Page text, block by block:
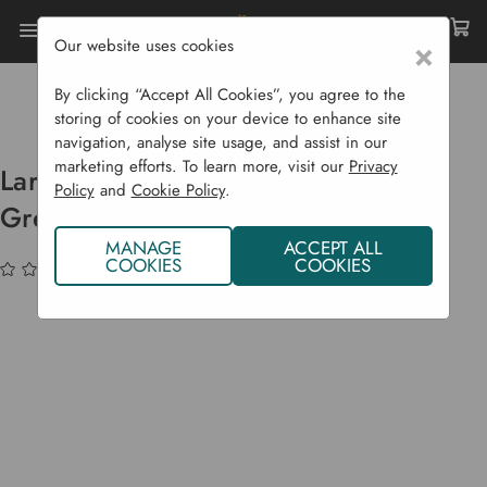
Home Garden Supplies
Pots & Propagation
Propagators
Large Saladgrow With Mini Greenhouse
Large Saladgrow With Mini
Greenhouse
(No reviews yet) Write a Review
×
Our website uses cookies
By clicking “Accept All Cookies”, you agree to the
storing of cookies on your device to enhance site
navigation, analyse site usage, and assist in our
marketing efforts. To learn more, visit our Privacy
Policyand Cookie Policy.
MANAGE
COOKIES
ACCEPT ALL
COOKIES